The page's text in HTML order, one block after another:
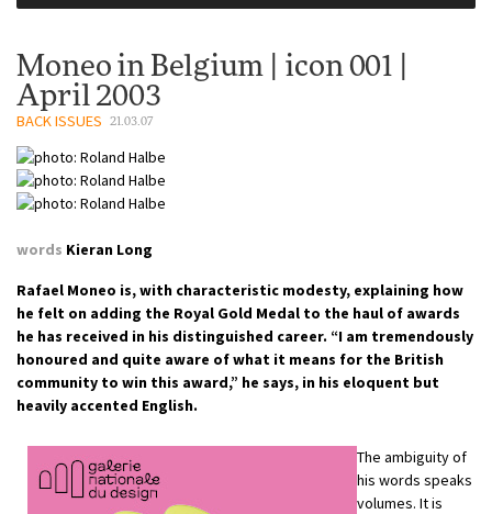
Moneo in Belgium | icon 001 |
April 2003
BACK ISSUES 21.03.07
words Kieran Long
Rafael Moneo is, with characteristic modesty, explaining how
he felt on adding the Royal Gold Medal to the haul of awards
he has received in his distinguished career. “I am tremendously
honoured and quite aware of what it means for the British
community to win this award,” he says, in his eloquent but
heavily accented English.
The ambiguity of
his words speaks
volumes. It is